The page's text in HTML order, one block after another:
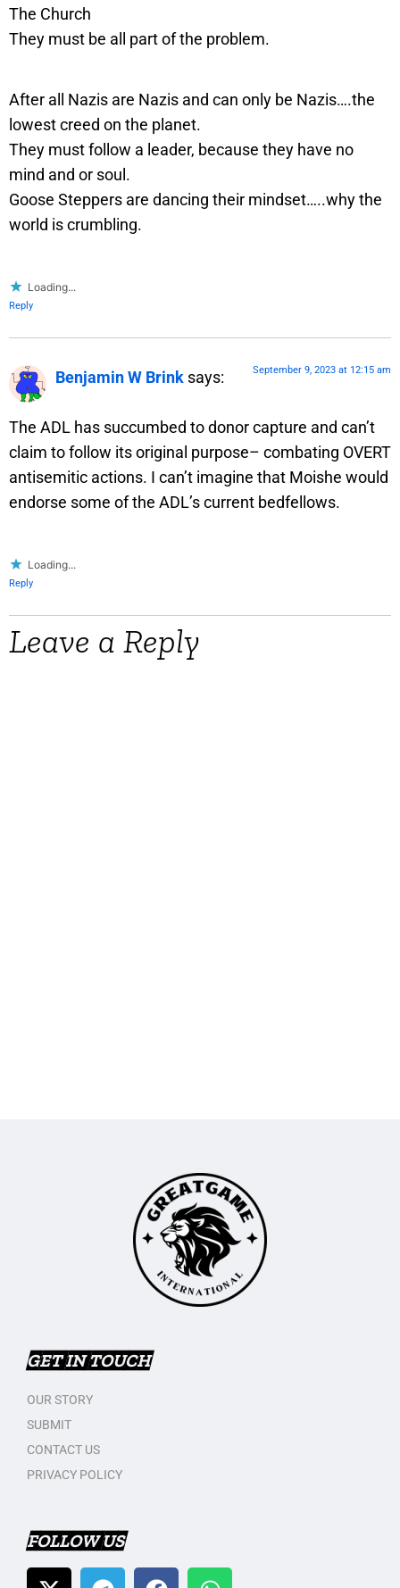
The Church
They must be all part of the problem.
After all Nazis are Nazis and can only be Nazis….the
lowest creed on the planet.
They must follow a leader, because they have no
mind and or soul.
Goose Steppers are dancing their mindset…..why the
world is crumbling.
Loading...
Reply
Benjamin W Brink says: September 9, 2023 at 12:15 am
The ADL has succumbed to donor capture and can’t
claim to follow its original purpose– combating OVERT
antisemitic actions. I can’t imagine that Moishe would
endorse some of the ADL’s current bedfellows.
Loading...
Reply
Leave a Reply
GET IN TOUCH
OUR STORY
SUBMIT
CONTACT US
PRIVACY POLICY
FOLLOW US